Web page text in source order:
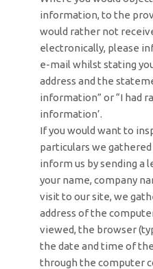
information, to the
would rather not
electronically, please
e-mail whilst stating
address and the
information” or “I had
information’.
If you would want to
particulars we gathered
inform us by sending a
your name, company
visit to our site, we
address of the
viewed, the browser
the date and time of
through the computer